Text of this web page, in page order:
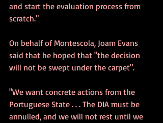
and start the evaluation process from
scratch."
On behalf of Montescola, Joam Evans
said that he hoped that "the decision
will not be swept under the carpet".
"We want concrete actions from the
Portuguese State . . . The DIA must be
annulled, and we will not rest until we